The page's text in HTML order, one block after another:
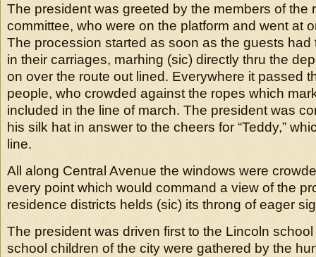
The president was greeted by the members of the
committee, who were on the platform and went at
The procession started as soon as the guests had
in their carriages, marhing (sic) directly thru the
on over the route out lined. Everywhere it passed
people, who crowded against the ropes which
included in the line of march. The president was
his silk hat in answer to the cheers for “Teddy,”
line.
All along Central Avenue the windows were
every point which would command a view of the
residence districts helds (sic) its throng of eager
The president was driven first to the Lincoln
school children of the city were gathered by the